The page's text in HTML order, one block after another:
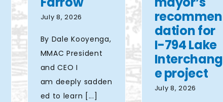
July 8, 2026
By Dale Kooyenga,
MMAC President
and CEO I
am deeply sadden
ed to learn [...]
recommen
dation for
I-794 Lake
Interchang
e project
July 8, 2026